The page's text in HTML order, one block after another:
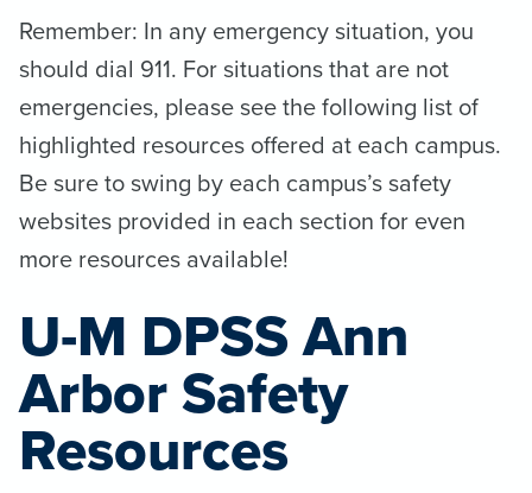
Remember: In any emergency situation, you
should dial 911. For situations that are not
emergencies, please see the following list of
highlighted resources offered at each campus.
Be sure to swing by each campus’s safety
websites provided in each section for even
more resources available!
U-M DPSS Ann
Arbor Safety
Resources